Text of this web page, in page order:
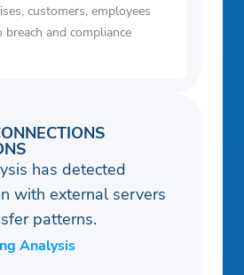
customers, employees
and compliance
has detected
with external servers
patterns.
Analysis